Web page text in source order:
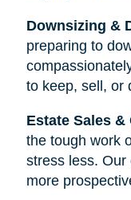
Downsizing &
preparing to
to keep, sell, or
Estate Sales
the tough work
stress less. Our
more